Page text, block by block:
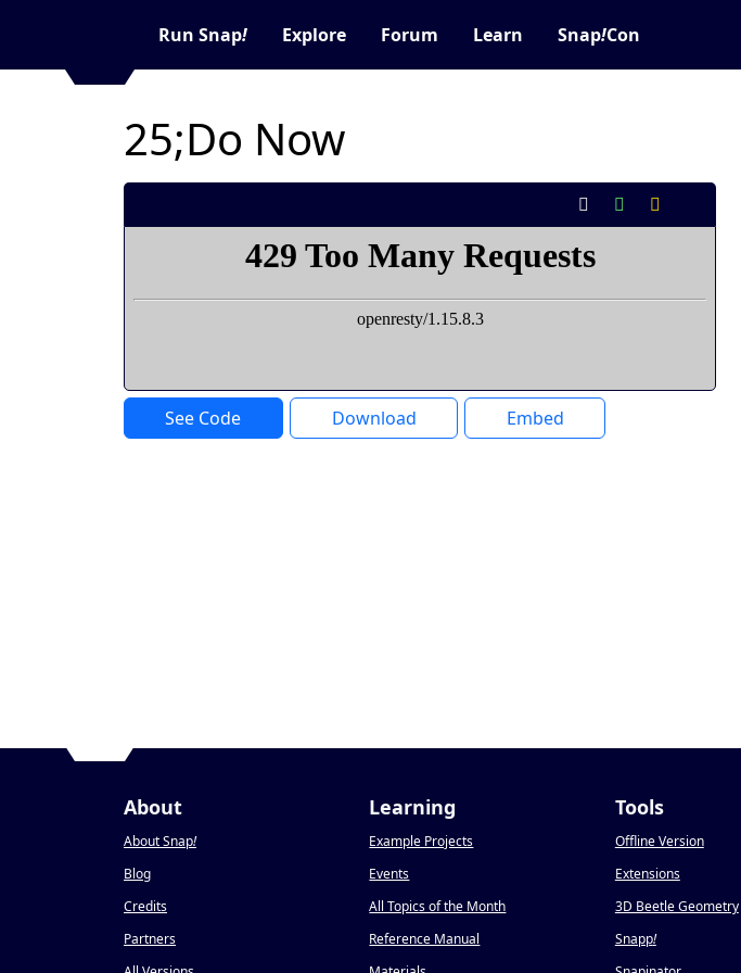
Run Snap! Explore Forum Learn Snap!Con
25;Do Now
See Code Download Embed
About
About Snap!
Blog
Credits
Partners
Learning
Example Projects
Events
All Topics of the Month
Reference Manual
Tools
Offline Version
Extensions
3D Beetle Geometry
Snapp!